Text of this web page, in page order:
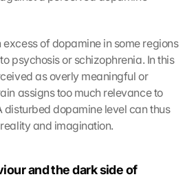
excess of dopamine in some regions
psychosis or schizophrenia. In this
as overly meaningful or
assigns too much relevance to
disturbed dopamine level can thus
and imagination.
and the dark side of